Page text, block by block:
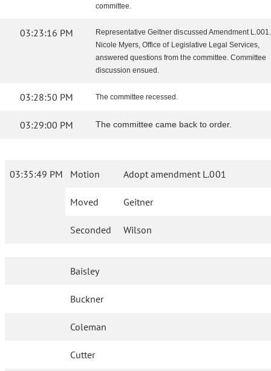
committee.
03:23:16 PM
Representative Geitner discussed Amendment L.001.
Nicole Myers, Office of Legislative Legal Services,
answered questions from the committee. Committee
discussion ensued.
03:28:50 PM The committee recessed.
03:29:00 PM The committee came back to order.
03:35:49 PM Motion Adopt amendment L.001
Moved Geitner
Seconded Wilson
Baisley
Buckner
Coleman
Cutter